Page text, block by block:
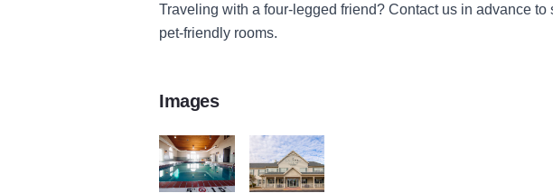
Traveling with a four-legged friend? Contact us in advance to
pet-friendly rooms.
Images